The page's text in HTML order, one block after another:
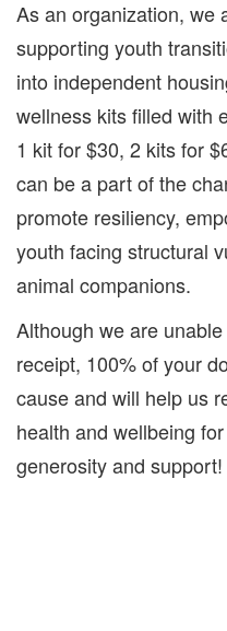
As an organization, we
supporting youth
into independent
wellness kits filled with
1 kit for $30, 2 kits for
can be a part of the
promote resiliency,
youth facing structural
animal companions.
Although we are
receipt, 100% of your
cause and will help us
health and wellbeing
generosity and support!